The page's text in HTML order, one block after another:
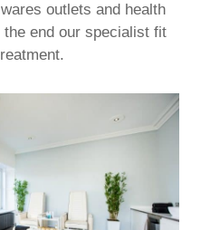
outlets and health
end our specialist fit